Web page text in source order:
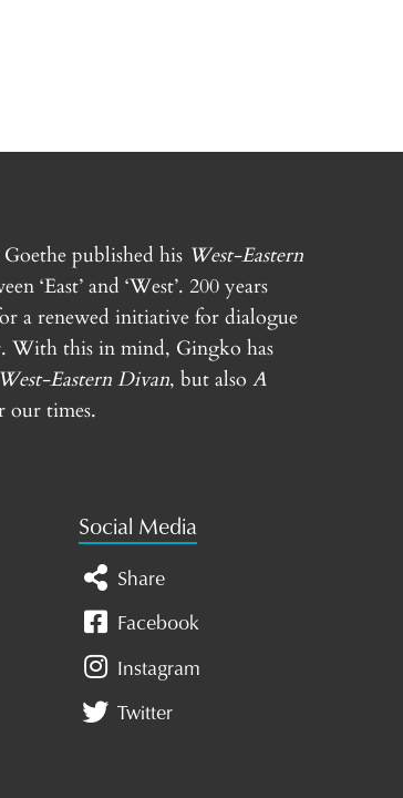
published his West-Eastern
‘East’ and ‘West’. 200 years
a renewed initiative for dialogue
With this in mind, Gingko has
West-Eastern Divan, but also A
our times.
Social Media
Share
Facebook
Instagram
Twitter